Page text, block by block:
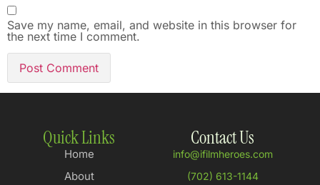
Save my name, email, and website in this browser for
the next time I comment.
Quick Links
Home
About
Contact Us
info@ifilmheroes.com
(702) 613-1144